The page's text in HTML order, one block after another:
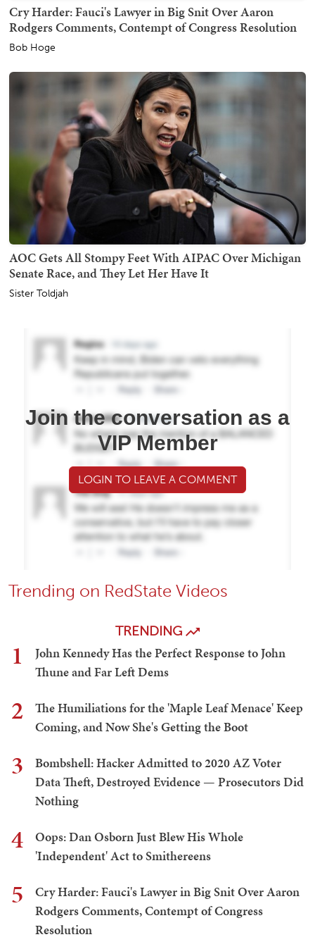
Cry Harder: Fauci's Lawyer in Big Snit Over Aaron
Rodgers Comments, Contempt of Congress Resolution
Bob Hoge
AOC Gets All Stompy Feet With AIPAC Over Michigan
Senate Race, and They Let Her Have It
Sister Toldjah
Join the conversation as a
VIP Member
LOGIN TO LEAVE A COMMENT
Trending on RedState Videos
TRENDING
1
John Kennedy Has the Perfect Response to John
Thune and Far Left Dems
2
The Humiliations for the 'Maple Leaf Menace' Keep
Coming, and Now She's Getting the Boot
3
Bombshell: Hacker Admitted to 2020 AZ Voter
Data Theft, Destroyed Evidence — Prosecutors Did
Nothing
4
Oops: Dan Osborn Just Blew His Whole
'Independent' Act to Smithereens
5
Cry Harder: Fauci's Lawyer in Big Snit Over Aaron
Rodgers Comments, Contempt of Congress
Resolution